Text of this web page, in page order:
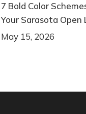
7 Bold Color
Your Sarasota Open
May 15, 2026